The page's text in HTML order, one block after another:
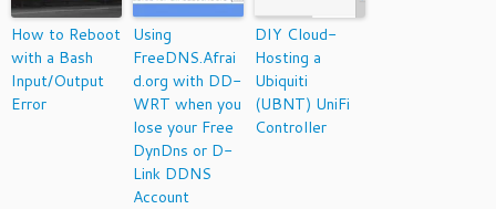
How to Reboot
with a Bash
Input/Output
Error
Using
FreeDNS.Afrai
d.org with DD-
WRT when you
lose your Free
DynDns or D-
Link DDNS
Account
DIY Cloud-
Hosting a
Ubiquiti
(UBNT) UniFi
Controller